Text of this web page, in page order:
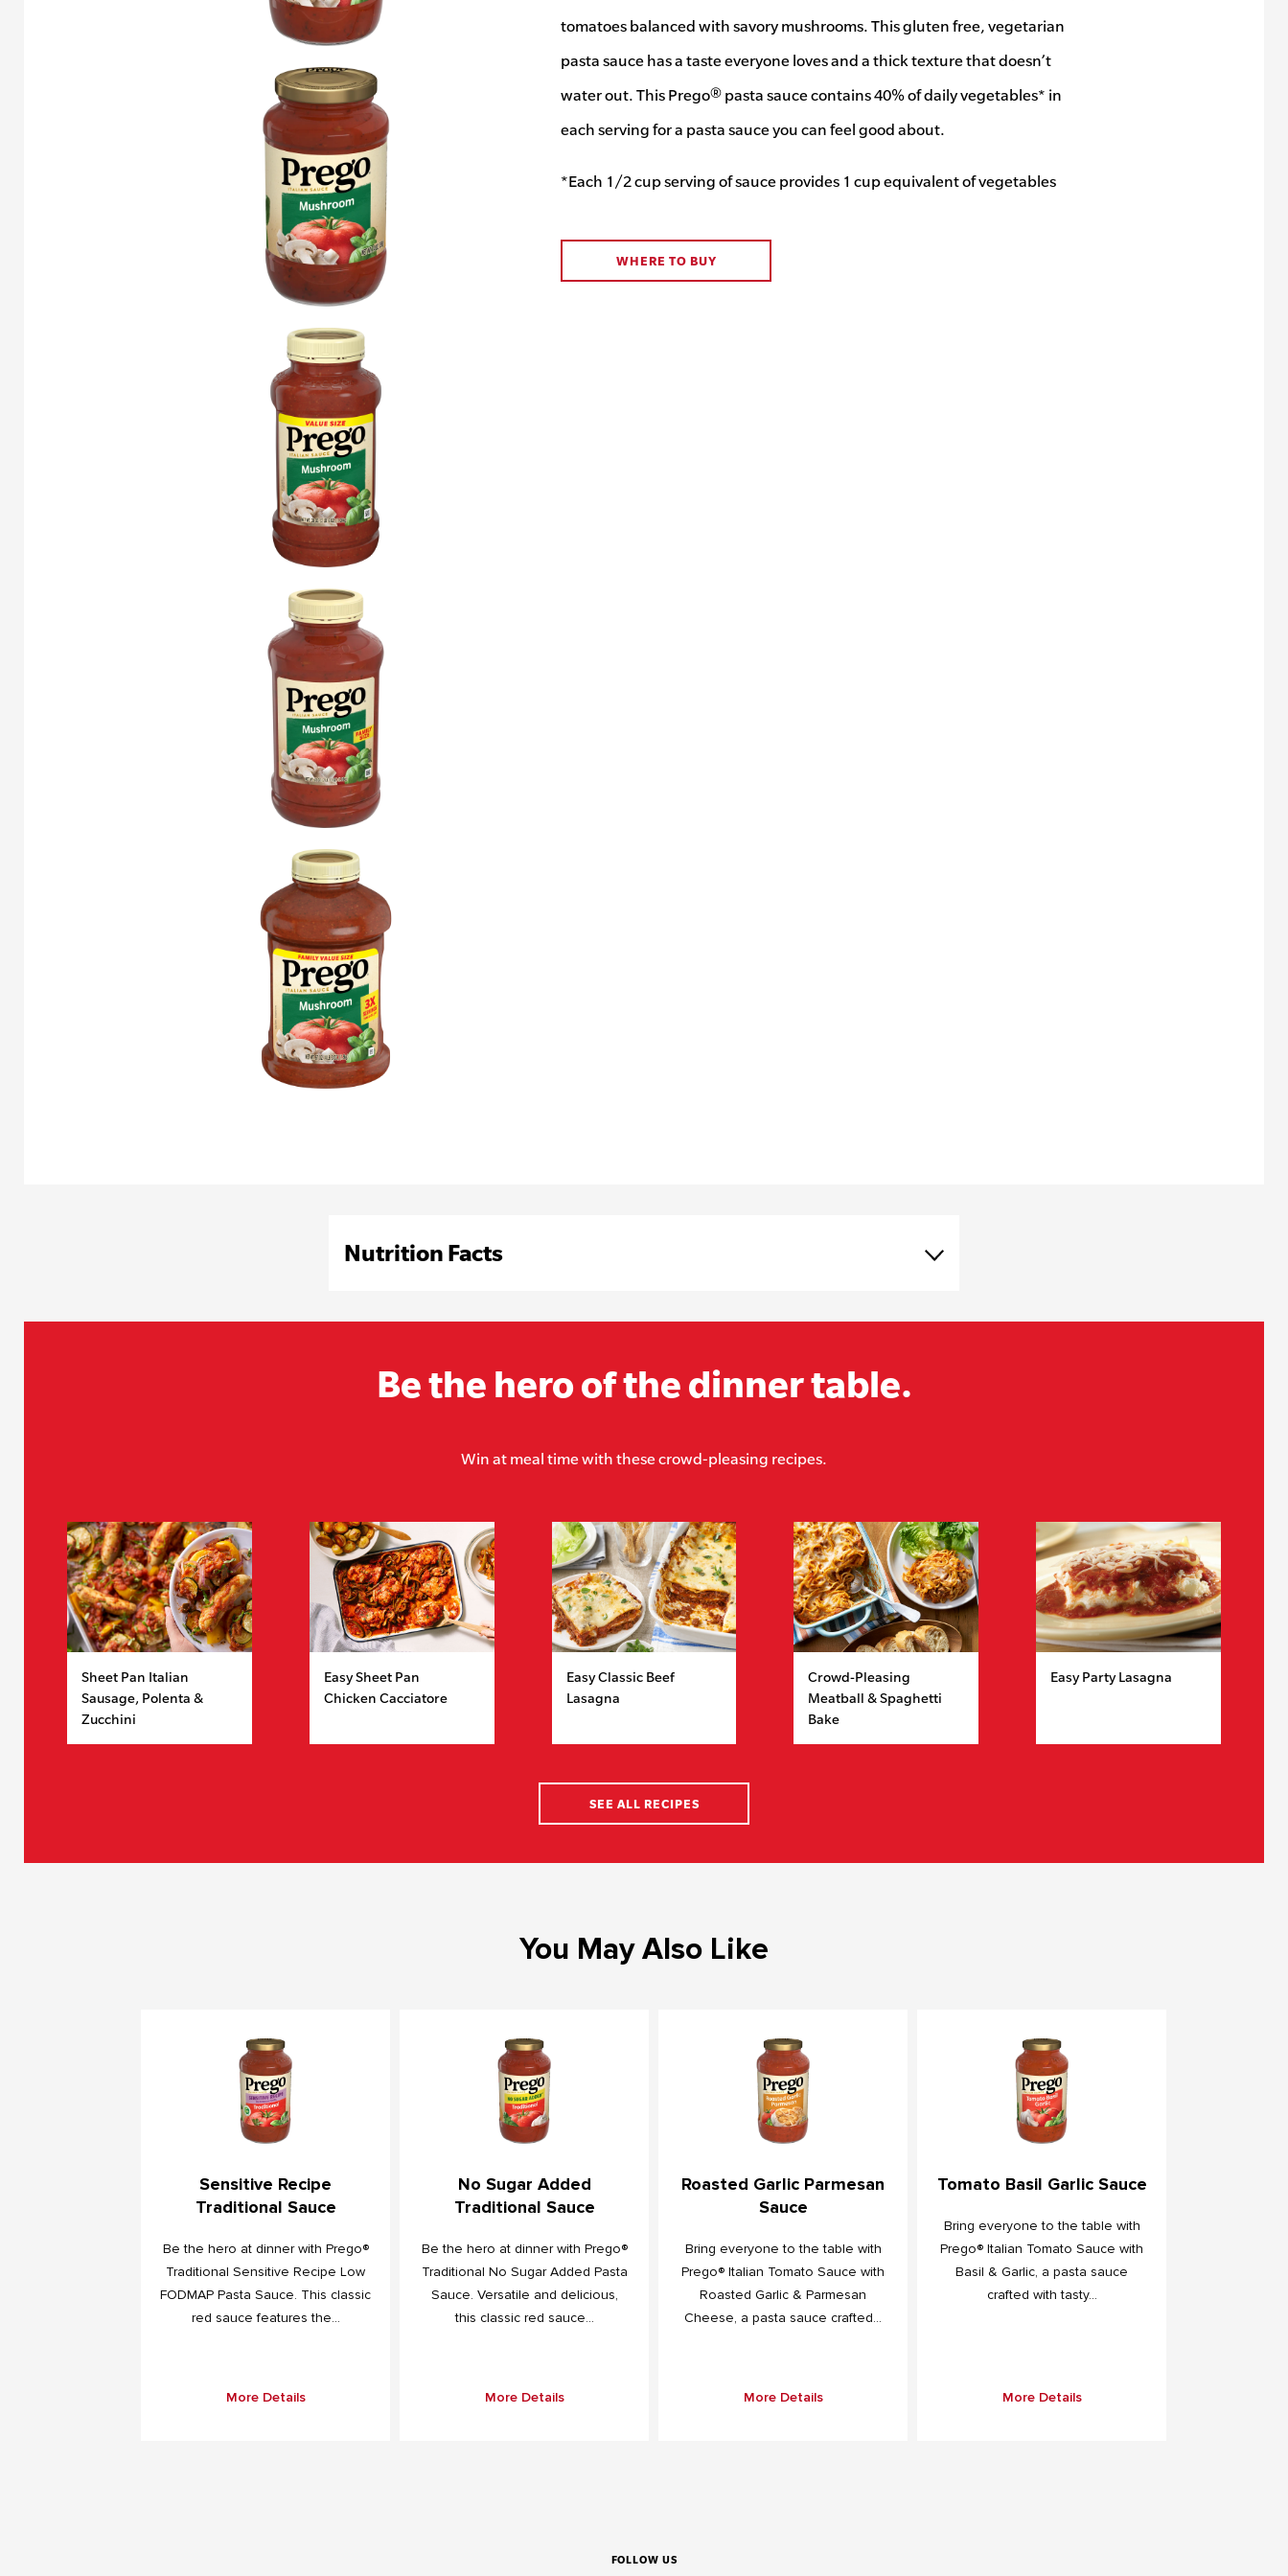
tomatoes balanced with savory mushrooms. This gluten free, vegetarian
pasta sauce has a taste everyone loves and a thick texture that doesn’t
water out. This Prego® pasta sauce contains 40% of daily vegetables* in
each serving for a pasta sauce you can feel good about.
*Each 1/2 cup serving of sauce provides 1 cup equivalent of vegetables
WHERE TO BUY
Nutrition Facts
Be the hero of the dinner table.
Win at meal time with these crowd-pleasing recipes.
Sheet Pan Italian
Sausage, Polenta &
Zucchini
Easy Sheet Pan
Chicken Cacciatore
Easy Classic Beef
Lasagna
Crowd-Pleasing
Meatball & Spaghetti
Bake
Easy Party Lasagna
SEE ALL RECIPES
You May Also Like
Sensitive Recipe
Traditional Sauce
Be the hero at dinner with Prego®
Traditional Sensitive Recipe Low
FODMAP Pasta Sauce. This classic
red sauce features the...
More Details
No Sugar Added
Traditional Sauce
Be the hero at dinner with Prego®
Traditional No Sugar Added Pasta
Sauce. Versatile and delicious,
this classic red sauce...
More Details
Roasted Garlic Parmesan
Sauce
Bring everyone to the table with
Prego® Italian Tomato Sauce with
Roasted Garlic & Parmesan
Cheese, a pasta sauce crafted...
More Details
Tomato Basil Garlic Sauce
Bring everyone to the table with
Prego® Italian Tomato Sauce with
Basil & Garlic, a pasta sauce
crafted with tasty...
More Details
FOLLOW US